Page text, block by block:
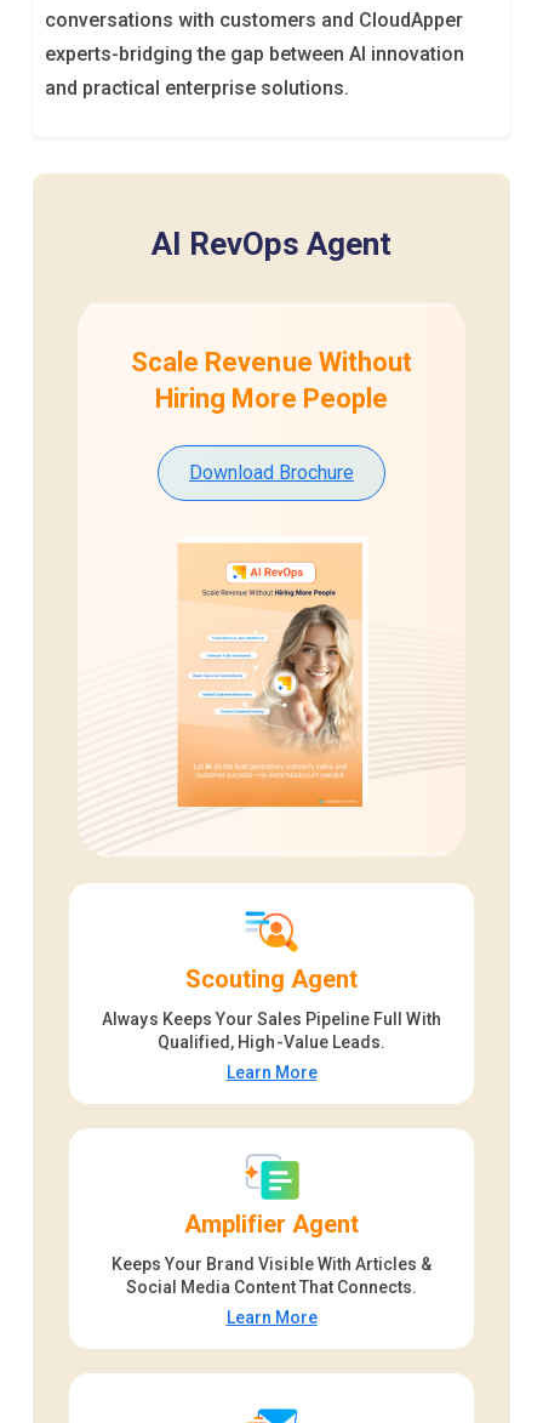
conversations with customers and CloudApper
experts-bridging the gap between AI innovation
and practical enterprise solutions.
AI RevOps Agent
Scale Revenue Without
Hiring More People
Download Brochure
Scouting Agent
Always Keeps Your Sales Pipeline Full With
Qualified, High-Value Leads.
Learn More
Amplifier Agent
Keeps Your Brand Visible With Articles &
Social Media Content That Connects.
Learn More